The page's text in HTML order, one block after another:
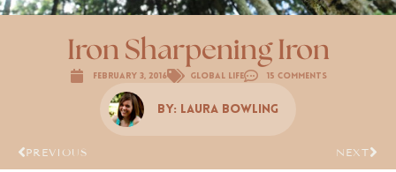
Iron Sharpening Iron
February 3, 2016 Global Life 15 Comments
By: Laura Bowling
PREVIOUS NEXT